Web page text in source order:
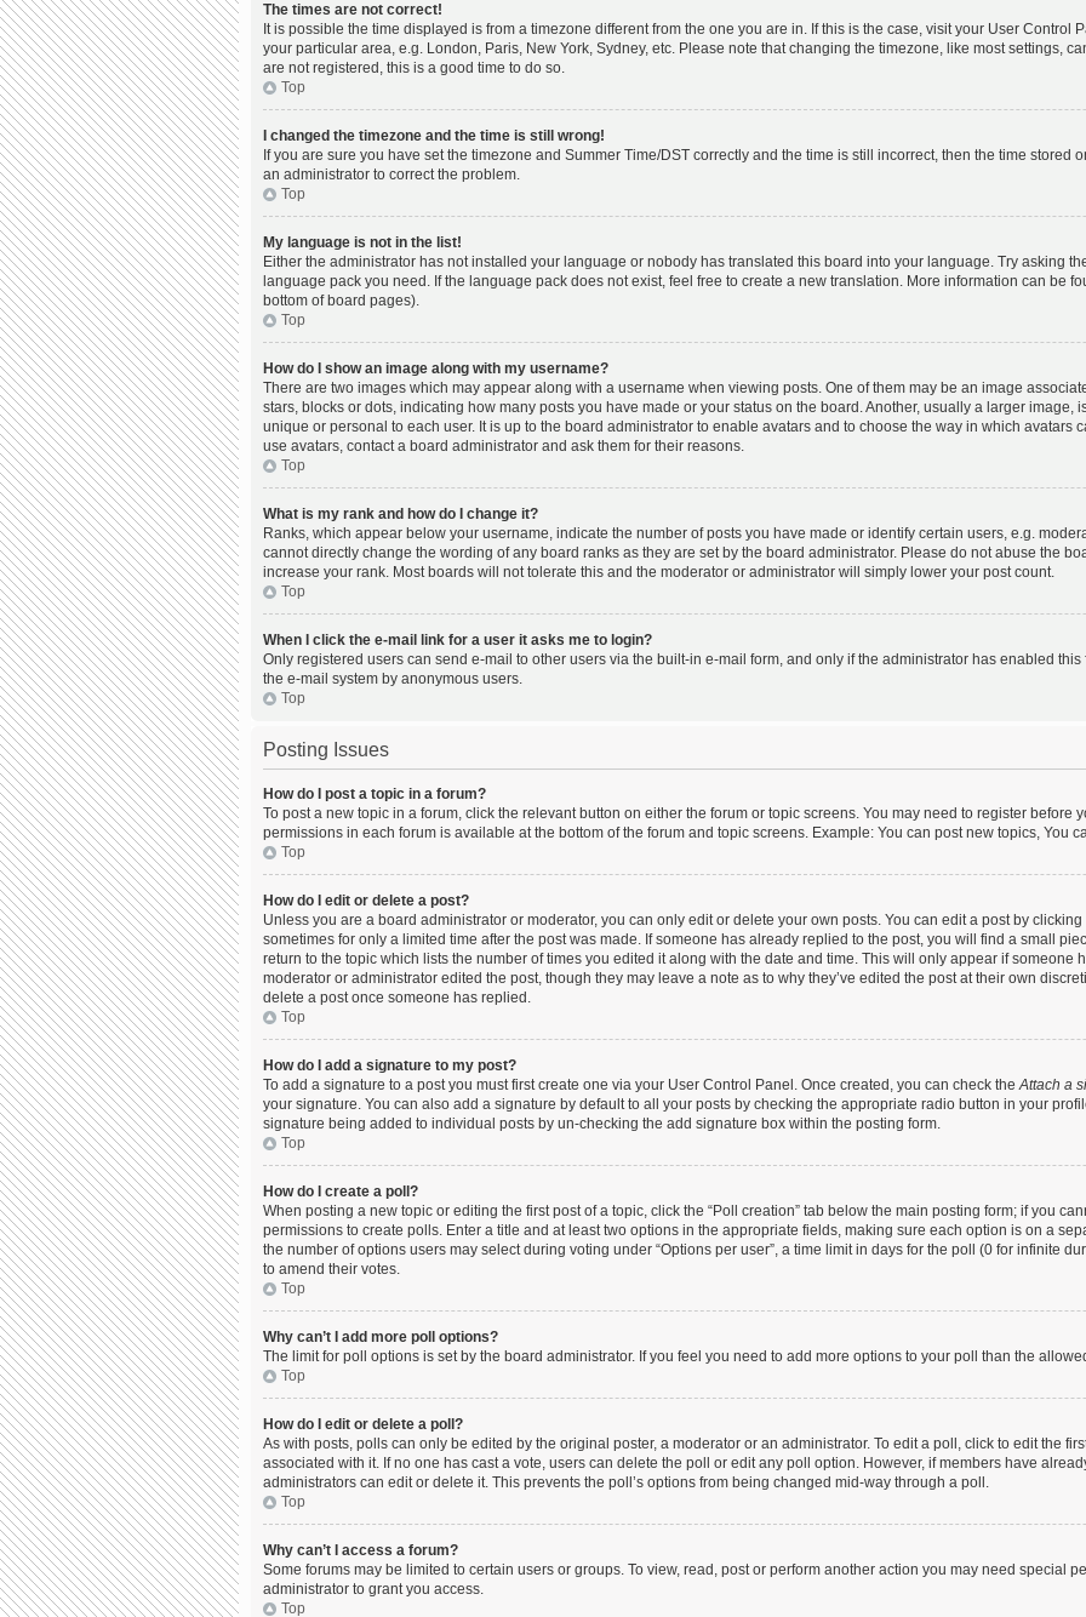
The times are not correct!
It is possible the time displayed is from a timezone different from the one you are in. If this is the case, visit your User Control
your particular area, e.g. London, Paris, New York, Sydney, etc. Please note that changing the timezone, like most settings,
are not registered, this is a good time to do so.
Top
I changed the timezone and the time is still wrong!
If you are sure you have set the timezone and Summer Time/DST correctly and the time is still incorrect, then the time stored
an administrator to correct the problem.
Top
My language is not in the list!
Either the administrator has not installed your language or nobody has translated this board into your language. Try asking
language pack you need. If the language pack does not exist, feel free to create a new translation. More information can be
bottom of board pages).
Top
How do I show an image along with my username?
There are two images which may appear along with a username when viewing posts. One of them may be an image
stars, blocks or dots, indicating how many posts you have made or your status on the board. Another, usually a larger image,
unique or personal to each user. It is up to the board administrator to enable avatars and to choose the way in which avatars
use avatars, contact a board administrator and ask them for their reasons.
Top
What is my rank and how do I change it?
Ranks, which appear below your username, indicate the number of posts you have made or identify certain users, e.g.
cannot directly change the wording of any board ranks as they are set by the board administrator. Please do not abuse the
increase your rank. Most boards will not tolerate this and the moderator or administrator will simply lower your post count.
Top
When I click the e-mail link for a user it asks me to login?
Only registered users can send e-mail to other users via the built-in e-mail form, and only if the administrator has enabled
the e-mail system by anonymous users.
Top
Posting Issues
How do I post a topic in a forum?
To post a new topic in a forum, click the relevant button on either the forum or topic screens. You may need to register before
permissions in each forum is available at the bottom of the forum and topic screens. Example: You can post new topics, You
Top
How do I edit or delete a post?
Unless you are a board administrator or moderator, you can only edit or delete your own posts. You can edit a post by
sometimes for only a limited time after the post was made. If someone has already replied to the post, you will find a small
return to the topic which lists the number of times you edited it along with the date and time. This will only appear if someone
moderator or administrator edited the post, though they may leave a note as to why they’ve edited the post at their own
delete a post once someone has replied.
Top
How do I add a signature to my post?
To add a signature to a post you must first create one via your User Control Panel. Once created, you can check theAttach a
your signature. You can also add a signature by default to all your posts by checking the appropriate radio button in your
signature being added to individual posts by un-checking the add signature box within the posting form.
Top
How do I create a poll?
When posting a new topic or editing the first post of a topic, click the “Poll creation” tab below the main posting form; if you
permissions to create polls. Enter a title and at least two options in the appropriate fields, making sure each option is on a
the number of options users may select during voting under “Options per user”, a time limit in days for the poll (0 for infinite
to amend their votes.
Top
Why can’t I add more poll options?
The limit for poll options is set by the board administrator. If you feel you need to add more options to your poll than the
Top
How do I edit or delete a poll?
As with posts, polls can only be edited by the original poster, a moderator or an administrator. To edit a poll, click to edit the
associated with it. If no one has cast a vote, users can delete the poll or edit any poll option. However, if members have
administrators can edit or delete it. This prevents the poll’s options from being changed mid-way through a poll.
Top
Why can’t I access a forum?
Some forums may be limited to certain users or groups. To view, read, post or perform another action you may need special
administrator to grant you access.
Top